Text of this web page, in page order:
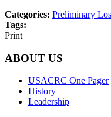
Categories: Preliminary
Tags:
Print
ABOUT US
USACRC One Pager
History
Leadership